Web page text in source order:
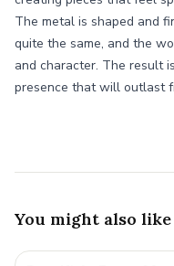
The metal is shaped and
quite the same, and the
and character. The result
presence that will outlast
You might also like